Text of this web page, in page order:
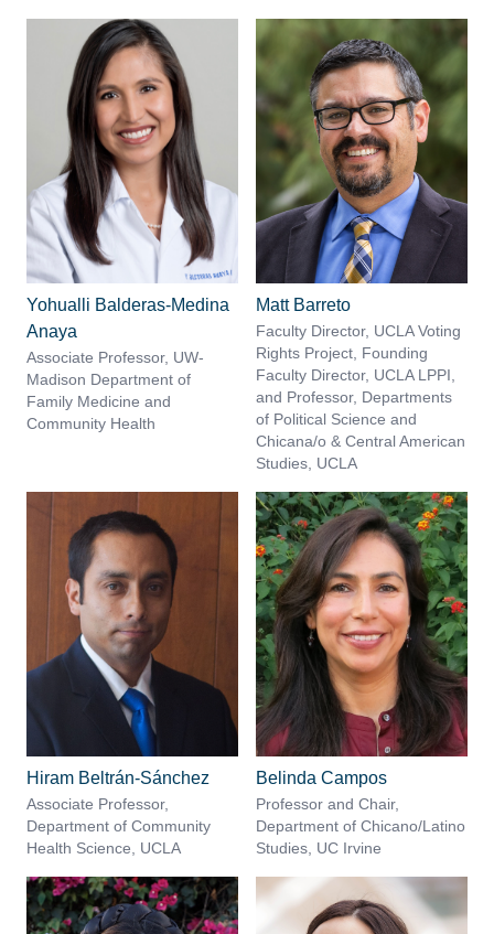
Yohualli Balderas-Medina
Anaya
Associate Professor, UW-
Madison Department of
Family Medicine and
Community Health
Matt Barreto
Faculty Director, UCLA Voting
Rights Project, Founding
Faculty Director, UCLA LPPI,
and Professor, Departments
of Political Science and
Chicana/o & Central American
Studies, UCLA
Hiram Beltrán-Sánchez
Associate Professor,
Department of Community
Health Science, UCLA
Belinda Campos
Professor and Chair,
Department of Chicano/Latino
Studies, UC Irvine